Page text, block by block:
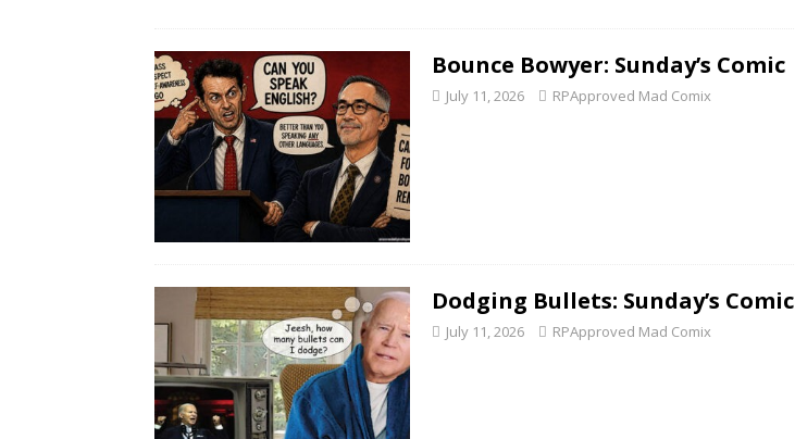
Bounce Bowyer: Sunday’s Comic
July 11, 2026 RPApproved Mad Comix
Dodging Bullets: Sunday’s Comic
July 11, 2026 RPApproved Mad Comix